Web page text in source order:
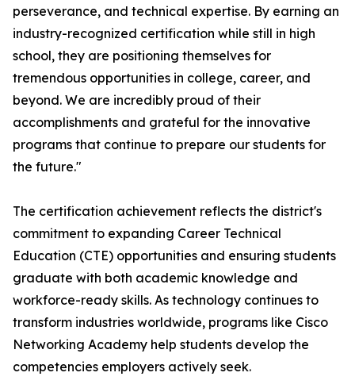
perseverance, and technical expertise. By earning an
industry-recognized certification while still in high
school, they are positioning themselves for
tremendous opportunities in college, career, and
beyond. We are incredibly proud of their
accomplishments and grateful for the innovative
programs that continue to prepare our students for
the future."
The certification achievement reflects the district's
commitment to expanding Career Technical
Education (CTE) opportunities and ensuring students
graduate with both academic knowledge and
workforce-ready skills. As technology continues to
transform industries worldwide, programs like Cisco
Networking Academy help students develop the
competencies employers actively seek.